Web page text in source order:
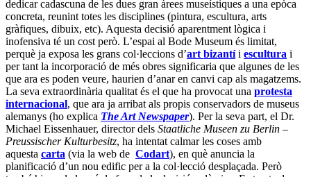
dedicar cadascuna de les dues gran àrees museístiques a una epòca
concreta, reunint totes les disciplines (pintura, escultura, arts
gràfiques, dibuix, etc). Aquesta decisió aparentment lògica i
inofensiva té un cost però. L’espai al Bode Museum és limitat,
perquè ja exposa les grans col·leccions d’art bizantíi escultura i
per tant la incorporació de més obres significaria que algunes de les
que ara es poden veure, haurien d’anar en canvi cap als magatzems.
La seva extraordinària qualitat és el que ha provocat una protesta
internacional, que ara ja arribat als propis conservadors de museus
alemanys (ho explica The Art Newspaper). Per la seva part, el Dr.
Michael Eissenhauer, director dels Staatliche Museen zu Berlin –
Preussischer Kulturbesitz, ha intentat calmar les coses amb
aquesta carta (via la web de Codart), en què anuncia la
planificació d’un nou edific per a la col·lecció desplaçada. Però